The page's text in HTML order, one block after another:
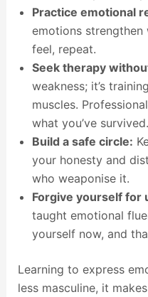
Practice emotional
emotions
feel, repeat.
Seek therapy
weakness; it’s
muscles.
what you’ve survived.
Build a safe circle:
your honesty and
who weaponise it.
Forgive yourself for
taught emotional
yourself now, and
Learning to express
less masculine, it